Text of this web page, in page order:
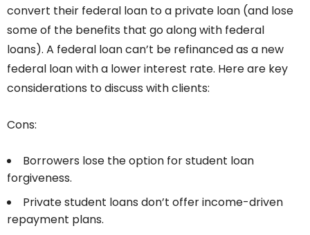
convert their federal loan to a private loan (and lose
some of the benefits that go along with federal
loans). A federal loan can’t be refinanced as a new
federal loan with a lower interest rate. Here are key
considerations to discuss with clients:
Cons:
Borrowers lose the option for student loan
forgiveness.
Private student loans don’t offer income-driven
repayment plans.